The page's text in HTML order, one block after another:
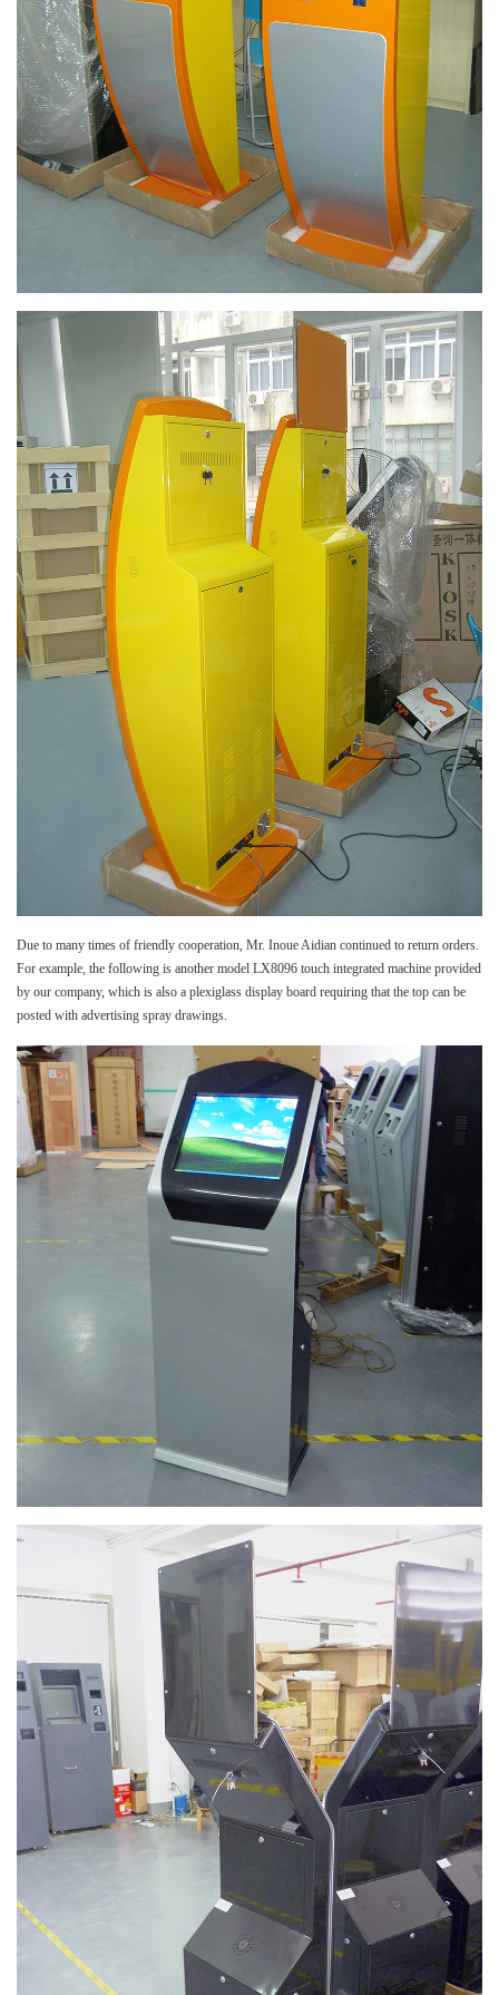
Due to many times of friendly cooperation, Mr. Inoue Aidian continued to return orders.
For example, the following is another model LX8096 touch integrated machine provided
by our company, which is also a plexiglass display board requiring that the top can be
posted with advertising spray drawings.